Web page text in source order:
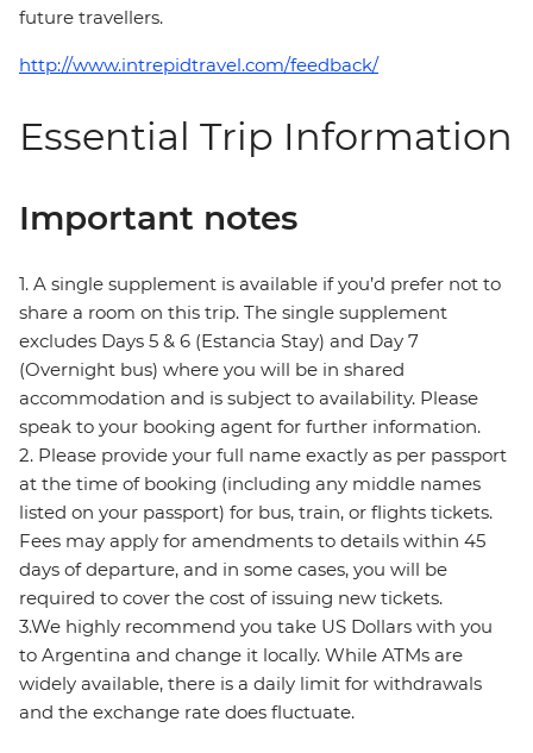
future travellers.
http://www.intrepidtravel.com/feedback/
Essential Trip Information
Important notes
1. A single supplement is available if you’d prefer not to
share a room on this trip. The single supplement
excludes Days 5 & 6 (Estancia Stay) and Day 7
(Overnight bus) where you will be in shared
accommodation and is subject to availability. Please
speak to your booking agent for further information.
2. Please provide your full name exactly as per passport
at the time of booking (including any middle names
listed on your passport) for bus, train, or flights tickets.
Fees may apply for amendments to details within 45
days of departure, and in some cases, you will be
required to cover the cost of issuing new tickets.
3.We highly recommend you take US Dollars with you
to Argentina and change it locally. While ATMs are
widely available, there is a daily limit for withdrawals
and the exchange rate does fluctuate.